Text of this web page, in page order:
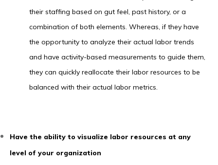
their staffing based on gut feel, past history, or a
combination of both elements. Whereas, if they have
the opportunity to analyze their actual labor trends
and have activity-based measurements to guide them,
they can quickly reallocate their labor resources to be
balanced with their actual labor metrics.
Have the ability to visualize labor resources at any
level of your organization